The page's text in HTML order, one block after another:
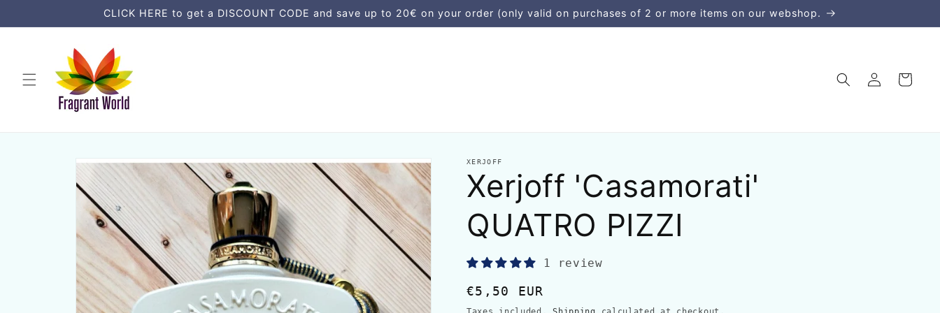
CLICK HERE to get a DISCOUNT CODE and save up to 20€ on your order (only valid on purchases of 2 or more items on our webshop.
in
Cart
Skip to
product
information
XERJOFF
Xerjoff 'Casamorati'
QUATRO PIZZI
1 review
Regular
price
€5,50 EUR